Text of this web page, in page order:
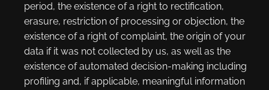
period, the existence of a right to rectification,
erasure, restriction of processing or objection, the
existence of a right of complaint, the origin of your
data if it was not collected by us, as well as the
existence of automated decision-making including
profiling and, if applicable, meaningful information